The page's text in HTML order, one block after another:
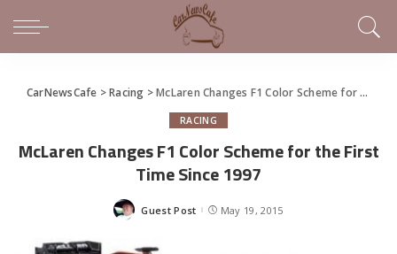
CarNewsCafe >Racing >McLaren Changes F1 Color Scheme for the First Time Since 1997
RACING
McLaren Changes F1 Color Scheme for the First
Time Since 1997
Posted
Guest Post May 19, 2015